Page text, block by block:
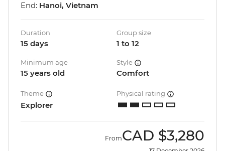
End: Hanoi, Vietnam
Duration
15 days
Group size
1 to 12
Minimum age
15 years old
Style
Comfort
Theme
Explorer
Physical rating
FromCAD $3,280